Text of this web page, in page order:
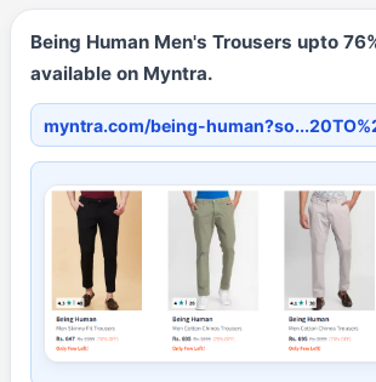
Being Human Men's Trousers upto
available on Myntra.
myntra.com/being-